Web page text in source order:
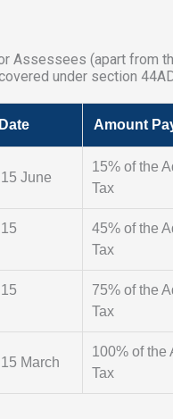
Assessees (apart from
under section
Amount
June
15% of the
Tax
45% of the
Tax
75% of the
Tax
March
100% of the
Tax